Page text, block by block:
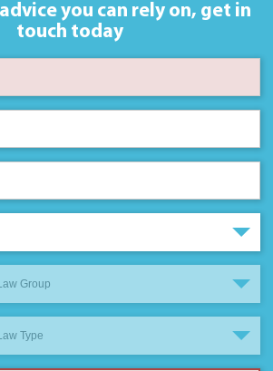
you can rely on, get in
touch today
Group
Type